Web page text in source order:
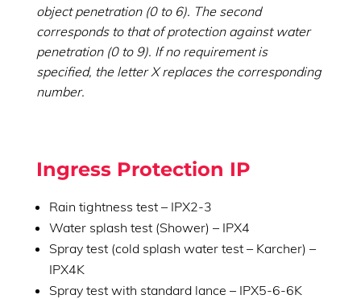
object penetration (0 to 6). The second
corresponds to that of protection against water
penetration (0 to 9). If no requirement is
specified, the letter X replaces the corresponding
number.
Ingress Protection IP
Rain tightness test – IPX2-3
Water splash test (Shower) – IPX4
Spray test (cold splash water test – Karcher) –
IPX4K
Spray test with standard lance – IPX5-6-6K